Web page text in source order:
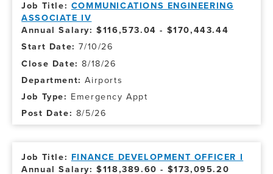
COMMUNICATIONS ENGINEERING
ASSOCIATE IV
Annual Salary: $116,573.04 - $170,443.44
7/10/26
8/18/26
Airports
Emergency Appt
8/5/26
FINANCE DEVELOPMENT OFFICER I
Annual Salary: $118,389.60 - $173,095.20